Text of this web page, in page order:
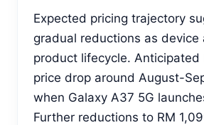
Expected pricing trajectory
gradual reductions as device
product lifecycle. Anticipated
price drop around August-
when Galaxy A37 5G
Further reductions to RM